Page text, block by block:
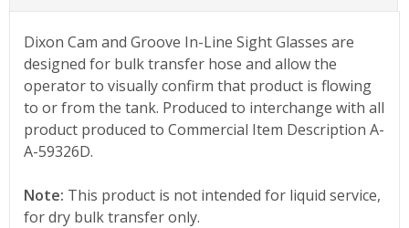
Dixon Cam and Groove In-Line Sight Glasses are
designed for bulk transfer hose and allow the
operator to visually confirm that product is flowing
to or from the tank. Produced to interchange with all
product produced to Commercial Item Description A-
A-59326D.
Note: This product is not intended for liquid service,
for dry bulk transfer only.